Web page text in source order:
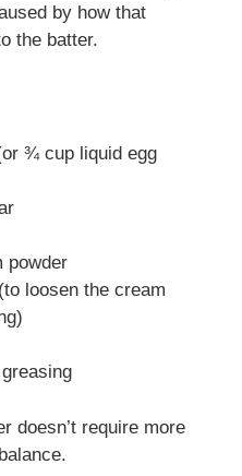
by how that
the batter.
¾ cup liquid egg
powder
loosen the cream
doesn’t require more